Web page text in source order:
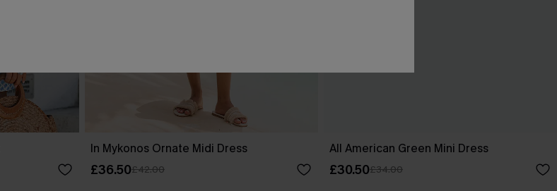
In Mykonos Ornate Midi Dress
£36.50£42.00
All American Green Mini Dress
£30.50£34.00